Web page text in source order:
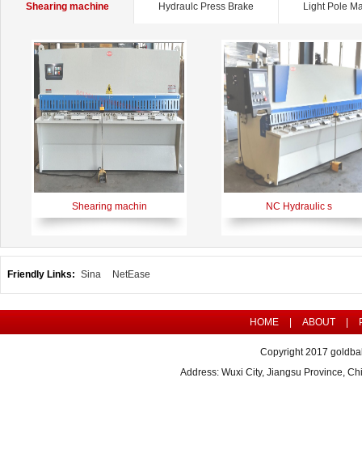
Shearing machine Hydraulc Press Brake Light Pole
CNC V Grooving Machine C Eccentric Punch Machine
Shearing machin NC Hydraulic s
Friendly Links: Sina NetEase
HOME ABOUT
Copyright 2017
Address: Wuxi City, Jiangsu Province,